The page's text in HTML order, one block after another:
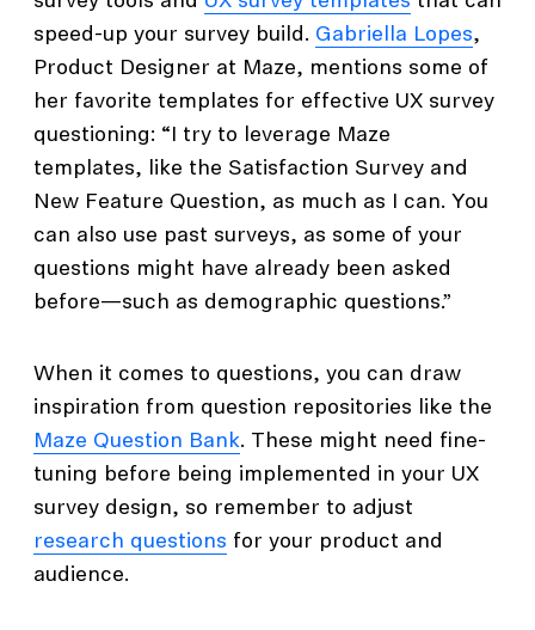
speed-up your survey build. Gabriella Lopes,
Product Designer at Maze, mentions some of
her favorite templates for effective UX survey
questioning: “I try to leverage Maze
templates, like the Satisfaction Survey and
New Feature Question, as much as I can. You
can also use past surveys, as some of your
questions might have already been asked
before—such as demographic questions.”
When it comes to questions, you can draw
inspiration from question repositories like the
Maze Question Bank. These might need fine-
tuning before being implemented in your UX
survey design, so remember to adjust
research questions for your product and
audience.